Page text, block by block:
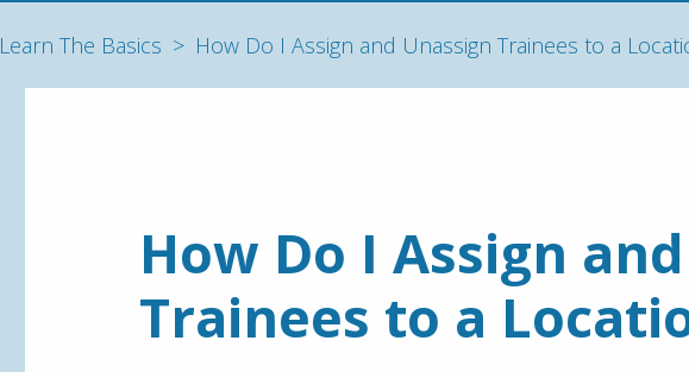
Learn The Basics How Do I Assign and Unassign Trainees to a
How Do I Assign
Trainees to a